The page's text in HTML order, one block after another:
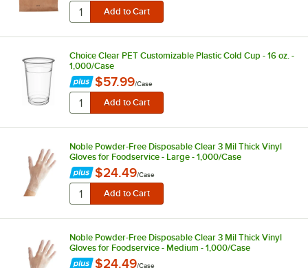
Choice Clear PET Customizable Plastic Cold Cup - 16 oz. -
1,000/Case
$57.99/Case
Noble Powder-Free Disposable Clear 3 Mil Thick Vinyl
Gloves for Foodservice - Large - 1,000/Case
$24.49/Case
Noble Powder-Free Disposable Clear 3 Mil Thick Vinyl
Gloves for Foodservice - Medium - 1,000/Case
$24.49/Case